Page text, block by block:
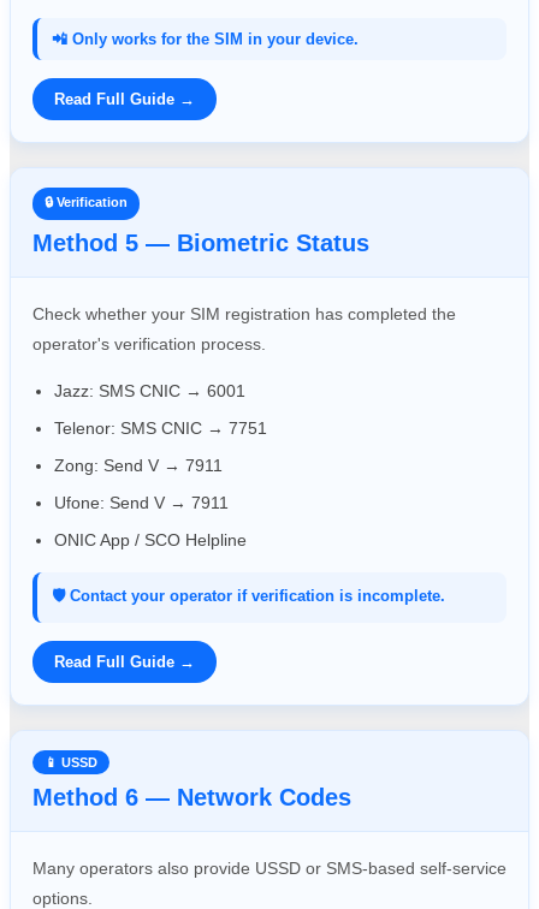
📲 Only works for the SIM in your device.
Read Full Guide →
🔒 Verification
Method 5 — Biometric Status
Check whether your SIM registration has completed the
operator's verification process.
Jazz: SMS CNIC → 6001
Telenor: SMS CNIC → 7751
Zong: Send V → 7911
Ufone: Send V → 7911
ONIC App / SCO Helpline
🛡️ Contact your operator if verification is incomplete.
Read Full Guide →
📱 USSD
Method 6 — Network Codes
Many operators also provide USSD or SMS-based self-service
options.